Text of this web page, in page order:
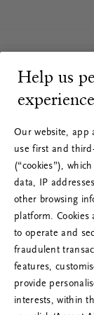
Help us
experience
Our website, app
use first and
(“cookies”),
data, IP
other browsing
platform. Cookies
to operate and
fraudulent
features,
provide
interests, within